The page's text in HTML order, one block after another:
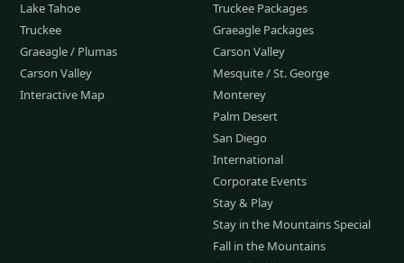
Lake Tahoe
Truckee
Graeagle / Plumas
Carson Valley
Interactive Map
Truckee Packages
Graeagle Packages
Carson Valley
Mesquite / St. George
Monterey
Palm Desert
San Diego
International
Corporate Events
Stay & Play
Stay in the Mountains Special
Fall in the Mountains